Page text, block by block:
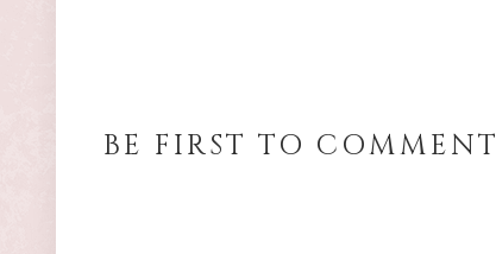
BE FIRST TO COMMENT